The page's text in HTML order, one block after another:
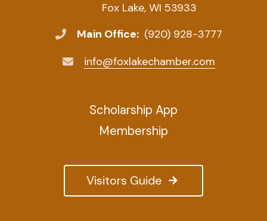
Fox Lake, WI 53933
Main Office: (920) 928-3777
info@foxlakechamber.com
Visitors Guide
Scholarship App
Membership